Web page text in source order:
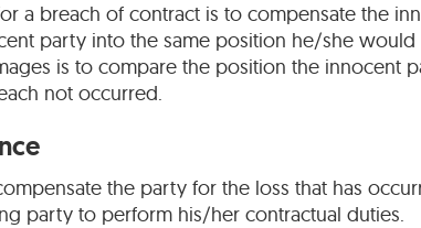
a breach of contract is to compensate the
party into the same position he/she
is to compare the position the innocent
not occurred.
the party for the loss that has
party to perform his/her contractual duties.